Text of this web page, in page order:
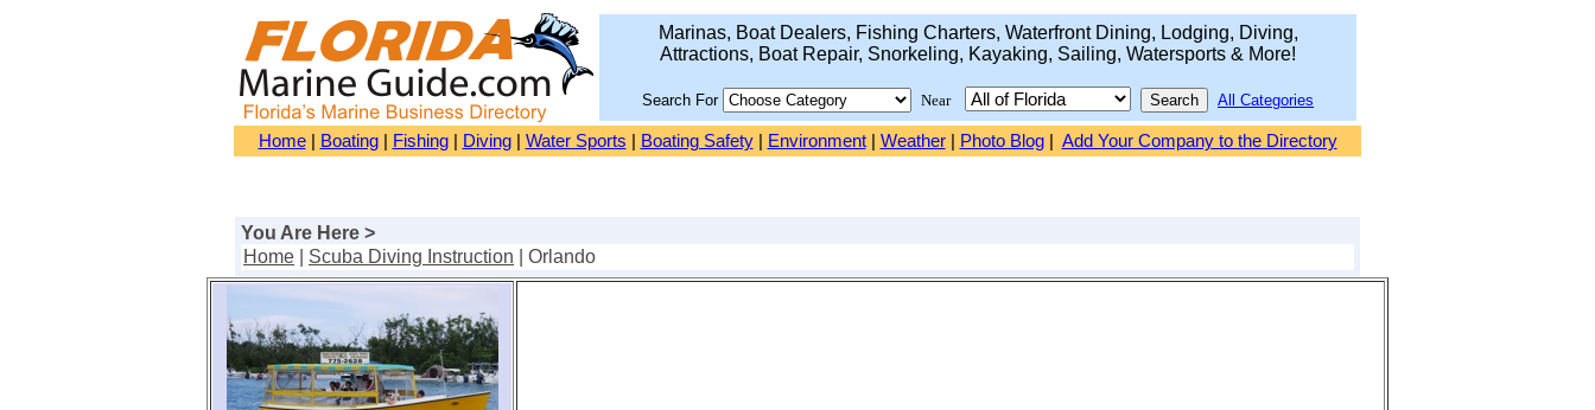
Marinas, Boat Dealers, Fishing Charters, Waterfront Dining, Lodging, Diving,
Attractions, Boat Repair, Snorkeling, Kayaking, Sailing, Watersports & More!
Search For Near All Categories
Home| Boating| Fishing| Diving| Water Sports Boating Safety| Environment| Weather| Photo Blog| Add Your Company to the Directory
You Are Here >
Home
Scuba Diving Instruction | Orlando